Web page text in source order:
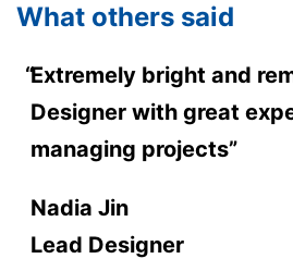
What others said
Extremely bright and
Designer with great
managing projects”
Nadia Jin
Lead Designer